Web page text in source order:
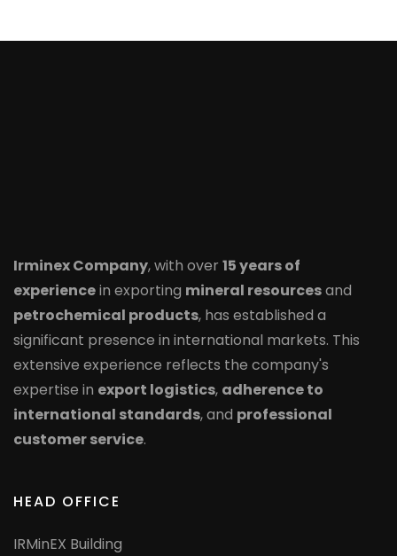
Irminex Company, with over 15 years of
experiencein exporting mineral resourcesand
petrochemical products, has established a
significant presence in international markets. This
extensive experience reflects the company's
expertise in export logistics, adherence to
international standards, and professional
customer service.
HEAD OFFICE
IRMinEX Building